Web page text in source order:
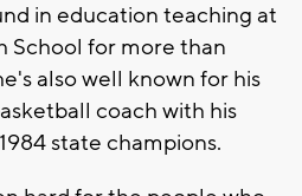
in education teaching at
School for more than
also well known for his
coach with his
state champions.